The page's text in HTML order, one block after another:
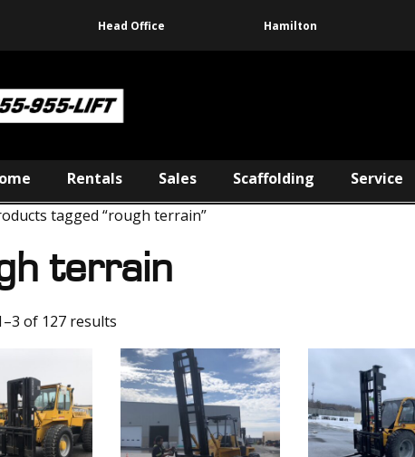
Head Office Hamilton
Rentals Sales Scaffolding Service
tagged “rough terrain”
terrain
of 127 results